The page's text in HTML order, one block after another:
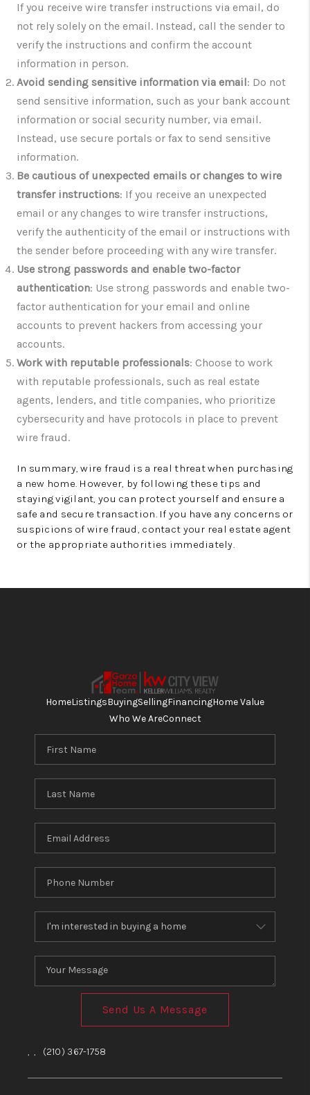
If you receive wire transfer instructions via email, do
not rely solely on the email. Instead, call the sender to
verify the instructions and confirm the account
information in person.
Avoid sending sensitive information via email: Do not
send sensitive information, such as your bank account
information or social security number, via email.
Instead, use secure portals or fax to send sensitive
information.
Be cautious of unexpected emails or changes to wire
transfer instructions: If you receive an unexpected
email or any changes to wire transfer instructions,
verify the authenticity of the email or instructions with
the sender before proceeding with any wire transfer.
Use strong passwords and enable two-factor
authentication: Use strong passwords and enable two-
factor authentication for your email and online
accounts to prevent hackers from accessing your
accounts.
Work with reputable professionals: Choose to work
with reputable professionals, such as real estate
agents, lenders, and title companies, who prioritize
cybersecurity and have protocols in place to prevent
wire fraud.
In summary, wire fraud is a real threat when purchasing
a new home. However, by following these tips and
staying vigilant, you can protect yourself and ensure a
safe and secure transaction. If you have any concerns or
suspicions of wire fraud, contact your real estate agent
or the appropriate authorities immediately.
HomeListingsBuyingSellingFinancingHome Value
Who We AreConnect
Send Us A Message
, , (210) 367-1758